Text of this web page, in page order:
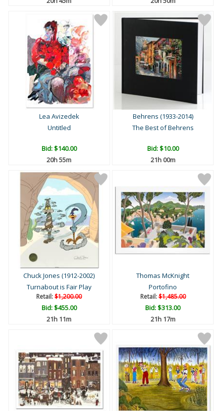
Lea Avizedek
Untitled
Bid:$140.00
20h 54m
Behrens (1933-2014)
The Best of Behrens
Bid:$10.00
20h 59m
Chuck Jones (1912-2002)
Turnabout is Fair Play
Retail:$1,200.00
Bid:$455.00
21h 10m
Thomas McKnight
Portofino
Retail:$1,485.00
Bid:$313.00
21h 16m